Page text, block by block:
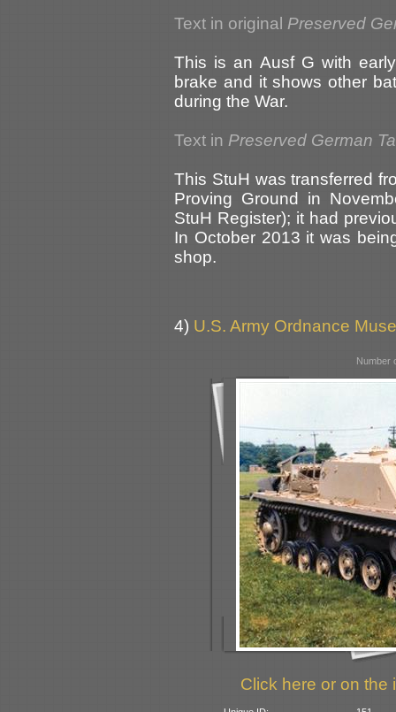
Text in original Preserved
This is an Ausf G with
brake and it shows other
during the War.
Text in Preserved German
This StuH was transferred
Proving Ground in
StuH Register); it had
In October 2013 it was
shop.
4) U.S. Army Ordnance
Number
Click here or on the